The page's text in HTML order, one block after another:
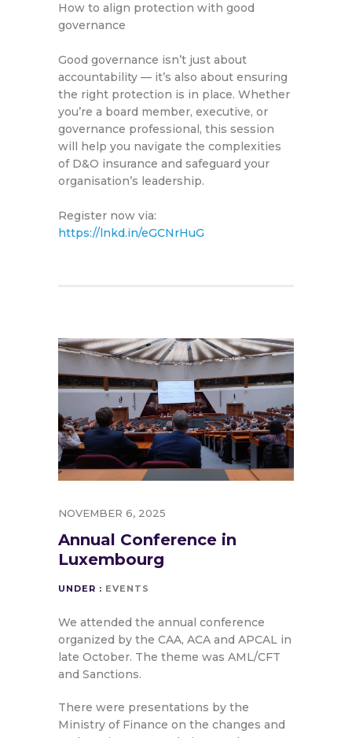
How to align protection with good
governance
Good governance isn’t just about
accountability — it’s also about ensuring
the right protection is in place. Whether
you’re a board member, executive, or
governance professional, this session
will help you navigate the complexities
of D&O insurance and safeguard your
organisation’s leadership.
Register now via:
https://lnkd.in/eGCNrHuG
NOVEMBER 6, 2025
Annual Conference in
Luxembourg
UNDER : EVENTS
We attended the annual conference
organized by the CAA, ACA and APCAL in
late October. The theme was AML/CFT
and Sanctions.
There were presentations by the
Ministry of Finance on the changes and